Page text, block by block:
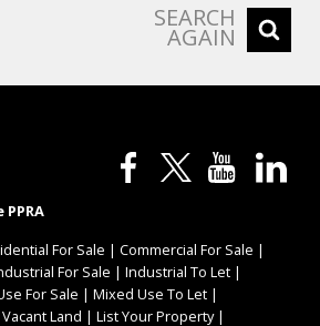
SEARCH
AGAIN
For Sale | Commercial For Sale |
For Sale | Industrial To Let |
For Sale | Mixed Use To Let |
Vacant Land | List Your Property|